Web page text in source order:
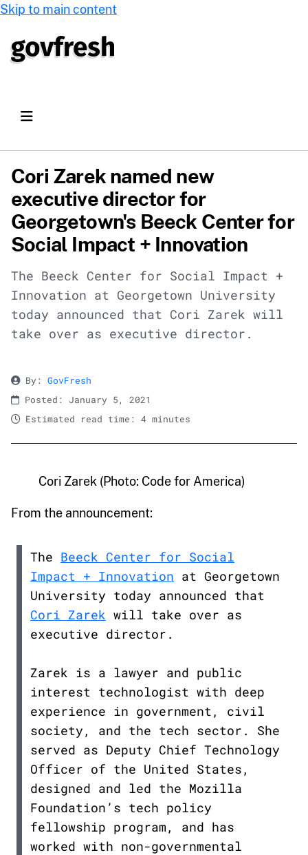
Skip to main content
Cori Zarek named new
executive director for
Georgetown's Beeck Center for
Social Impact + Innovation
The Beeck Center for Social Impact +
Innovation at Georgetown University
today announced that Cori Zarek will
take over as executive director.
By: GovFresh
Posted: January 5, 2021
Estimated read time: 4 minutes
Cori Zarek (Photo: Code for America)
From the announcement:
The Beeck Center for Social
Impact + Innovation at Georgetown
University today announced that
Cori Zarek will take over as
executive director.
Zarek is a lawyer and public
interest technologist with deep
experience in government, civil
society, and the tech sector. She
served as Deputy Chief Technology
Officer of the United States,
designed and led the Mozilla
Foundation’s tech policy
fellowship program, and has
worked with non-governmental